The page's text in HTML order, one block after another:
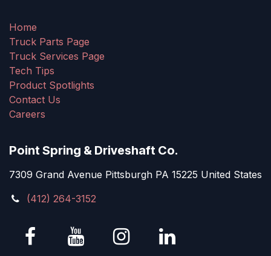
Home
Truck Parts Page
Truck Services Page
Tech Tips
Product Spotlights
Contact Us
Careers
Point Spring & Driveshaft Co.
7309 Grand Avenue Pittsburgh PA 15225 United States
(412) 264-3152